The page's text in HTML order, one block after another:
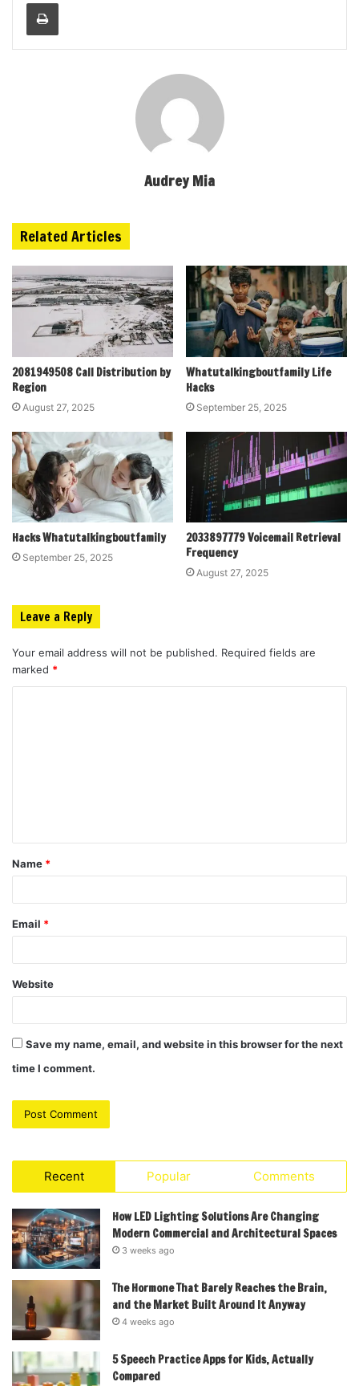
Print
Audrey Mia
Related Articles
2081949508 Call Distribution by
Region
August 27, 2025
Whatutalkingboutfamily Life
Hacks
September 25, 2025
Hacks Whatutalkingboutfamily
September 25, 2025
2033897779 Voicemail Retrieval
Frequency
August 27, 2025
Leave a Reply
Your email address will not be published. Required fields are
marked *
t
*
Name *
Email *
Website
Save my name, email, and website in this browser for the next
time I comment.
Recent Popular Comments
How LED Lighting Solutions Are Changing
Modern Commercial and Architectural Spaces
3 weeks ago
The Hormone That Barely Reaches the Brain,
and the Market Built Around It Anyway
4 weeks ago
5 Speech Practice Apps for Kids, Actually
Compared